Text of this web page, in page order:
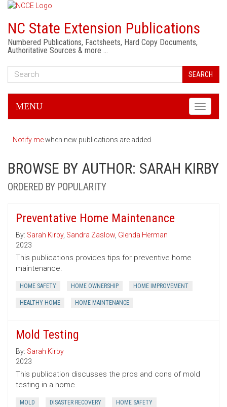
NC State Extension Publications
Numbered Publications, Factsheets, Hard Copy Documents,
Authoritative Sources & more …
SEARCH
Toggle
MENU
Notify mewhen new publications are added.
BROWSE BY AUTHOR: SARAH KIRBY
ORDERED BY POPULARITY
Preventative Home Maintenance
By: Sarah Kirby, Sandra Zaslow, Glenda Herman
2023
This publications provides tips for preventive home
maintenance.
HOME SAFETY HOME OWNERSHIP HOME IMPROVEMENT
HEALTHY HOME HOME MAINTENANCE
Mold Testing
By: Sarah Kirby
2023
This publication discusses the pros and cons of mold
testing in a home.
MOLD DISASTER RECOVERY HOME SAFETY